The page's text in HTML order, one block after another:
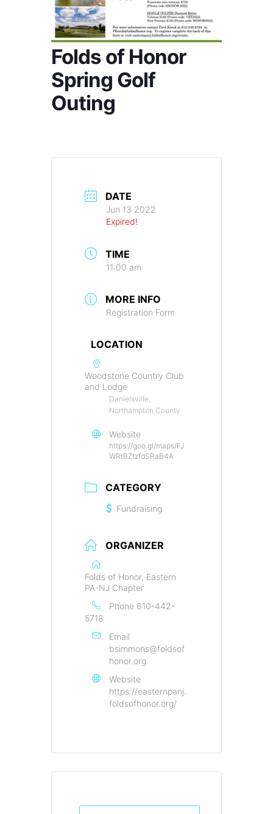
Folds of Honor
Spring Golf
Outing
DATE
Jun 13 2022
Expired!
TIME
11:00 am
MORE INFO
Registration Form
LOCATION
Woodstone Country Club
and Lodge
Danielsville,
Northampton County
Website
https://goo.gl/maps/FJ
WRtBZtzfdSRaB4A
CATEGORY
Fundraising
ORGANIZER
Folds of Honor, Eastern
PA-NJ Chapter
Phone 610-442-
5718
Email
bsimmons@foldsof
honor.org
Website
https://easternpanj.
foldsofhonor.org/